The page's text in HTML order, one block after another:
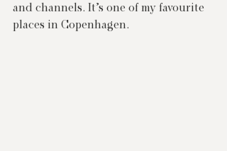
and channels. It’s one of my favourite
places in Copenhagen.